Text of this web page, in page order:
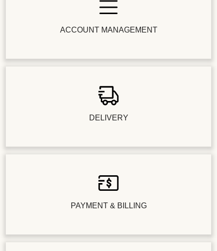
ACCOUNT MANAGEMENT
DELIVERY
PAYMENT & BILLING